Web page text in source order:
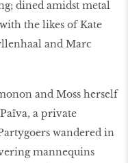
dined amidst metal
the likes of Kate
and Marc
and Moss herself
a private
wandered in
mannequins